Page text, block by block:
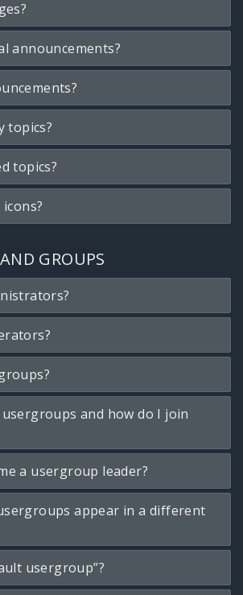
announcements?
topics?
topics?
GROUPS
and how do I join
a usergroup leader?
appear in a different
usergroup”?